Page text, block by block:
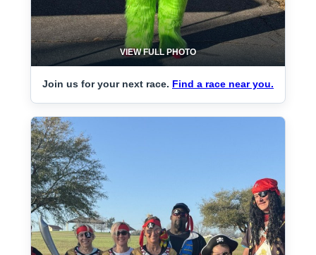
VIEW FULL PHOTO
Join us for your next race. Find a race near you.